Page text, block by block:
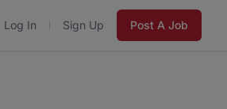
Log In Sign Up Post A Job